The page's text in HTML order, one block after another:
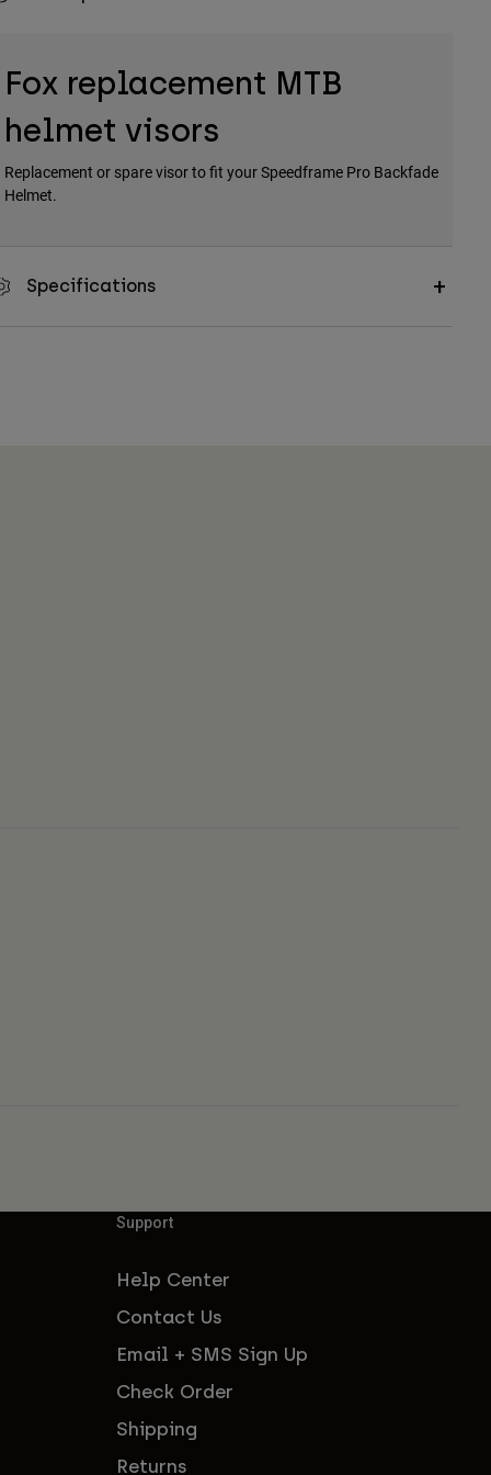
Fox replacement MTB
helmet visors
Replacement or spare visor to fit your Speedframe Pro Backfade
Helmet.
Specifications
Support
Help Center
Contact Us
Email + SMS Sign Up
Check Order
Shipping
Returns